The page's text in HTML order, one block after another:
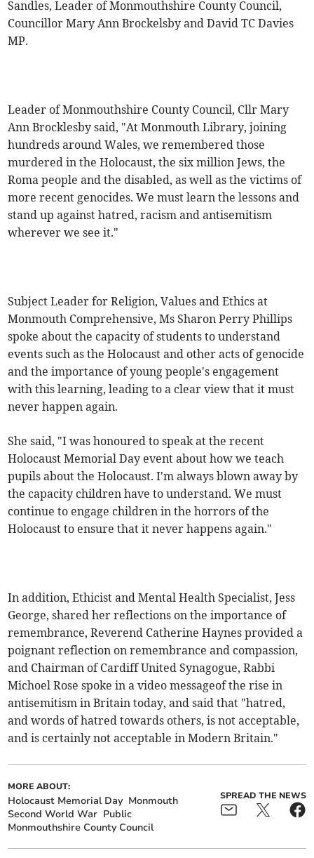
Sandles, Leader of Monmouthshire County Council,
Councillor Mary Ann Brockelsby and David TC Davies
MP.
Leader of Monmouthshire County Council, Cllr Mary
Ann Brocklesby said, "At Monmouth Library, joining
hundreds around Wales, we remembered those
murdered in the Holocaust, the six million Jews, the
Roma people and the disabled, as well as the victims of
more recent genocides. We must learn the lessons and
stand up against hatred, racism and antisemitism
wherever we see it."
Subject Leader for Religion, Values and Ethics at
Monmouth Comprehensive, Ms Sharon Perry Phillips
spoke about the capacity of students to understand
events such as the Holocaust and other acts of genocide
and the importance of young people's engagement
with this learning, leading to a clear view that it must
never happen again.
She said, "I was honoured to speak at the recent
Holocaust Memorial Day event about how we teach
pupils about the Holocaust. I'm always blown away by
the capacity children have to understand. We must
continue to engage children in the horrors of the
Holocaust to ensure that it never happens again."
In addition, Ethicist and Mental Health Specialist, Jess
George, shared her reflections on the importance of
remembrance, Reverend Catherine Haynes provided a
poignant reflection on remembrance and compassion,
and Chairman of Cardiff United Synagogue, Rabbi
Michoel Rose spoke in a video messageof the rise in
antisemitism in Britain today, and said that "hatred,
and words of hatred towards others, is not acceptable,
and is certainly not acceptable in Modern Britain."
MORE ABOUT:
Holocaust Memorial Day Monmouth
Second World War Public
Monmouthshire County Council
SPREAD THE NEWS